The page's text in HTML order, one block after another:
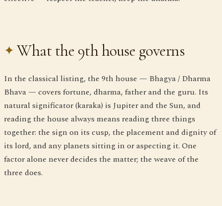
What the 9th house governs
In the classical listing, the 9th house — Bhagya / Dharma
Bhava — covers fortune, dharma, father and the guru. Its
natural significator (karaka) is Jupiter and the Sun, and
reading the house always means reading three things
together: the sign on its cusp, the placement and dignity of
its lord, and any planets sitting in or aspecting it. One
factor alone never decides the matter; the weave of the
three does.